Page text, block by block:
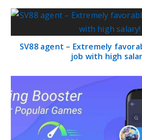
SV88 agent – Extremely
job with high